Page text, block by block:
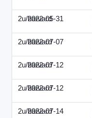
2u/harvard
2022-05-31
2u/harvard
2022-07-07
2u/harvard
2022-07-12
2u/harvard
2022-07-12
2u/harvard
2022-07-14